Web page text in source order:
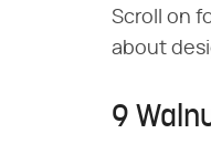
Scroll on
about
9